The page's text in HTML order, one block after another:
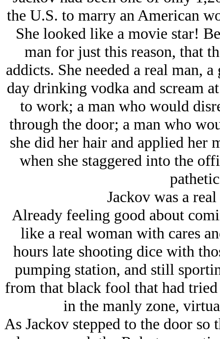
the U.S. to marry an American
She looked like a movie star!
man for just this reason, that
addicts. She needed a real man,
day drinking vodka and scream
to work; a man who would
through the door; a man who
she did her hair and applied her
when she staggered into the
Jackov was a
Already feeling good about
like a real woman with cares
hours late shooting dice with
pumping station, and still
from that black fool that had
in the manly zone,
As Jackov stepped to the door so